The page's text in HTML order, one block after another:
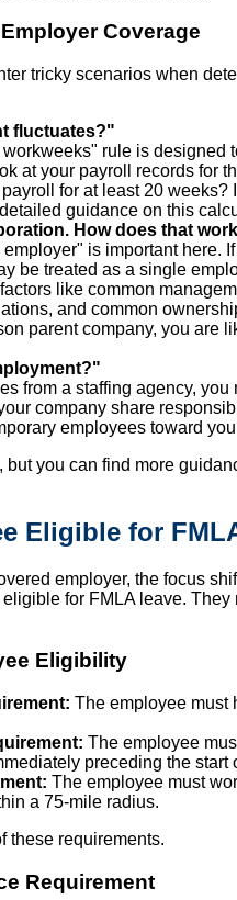
Coverage
tricky scenarios when
fluctuates?"
rule is designed
at your payroll records for
for at least 20 weeks?
guidance on this
How does that
is important here.
be treated as a single
like common
and common
parent company, you are
from a staffing agency,
company share
employees toward
you can find more
Eligible for
employer, the focus
for FMLA leave.
Eligibility
The employee must
The employee
preceding the start
The employee must
a 75-mile radius.
these requirements.
Requirement